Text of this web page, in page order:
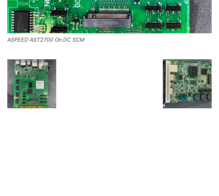
ASPEED AST2700 On DC SCM